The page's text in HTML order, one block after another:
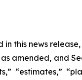
this news
amended, and
“estimates,”